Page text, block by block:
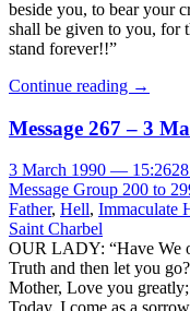
beside you, to bear your
shall be given to you, for
stand forever!!”
Continue reading →
Message 267 – 3
3 March 1990 — 15:26
Message Group 200 to
Father, Hell, Immaculate
Saint Charbel
OUR LADY: “Have We
Truth and then let you
Mother, Love you